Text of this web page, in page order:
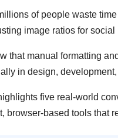
of people waste
image ratios for
that manual formatting
in design,
five real-world
browser-based tools that